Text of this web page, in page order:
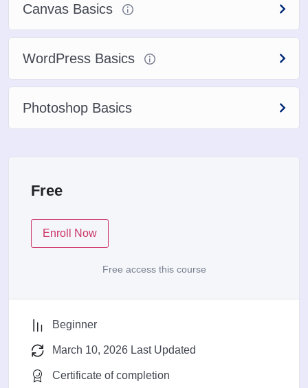
Canvas Basics
WordPress Basics
Photoshop Basics
Free
Enroll Now
Free access this course
Beginner
March 10, 2026 Last Updated
Certificate of completion